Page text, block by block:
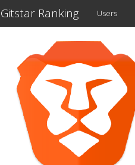
Gitstar Ranking Users